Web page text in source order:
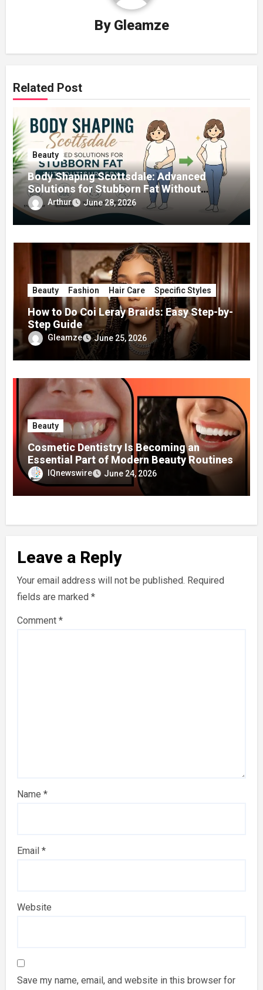
By Gleamze
Related Post
Beauty
Body Shaping Scottsdale: Advanced
Solutions for Stubborn Fat Without
Surgery
Arthur June 28, 2026
Beauty Fashion Hair Care Specific Styles
How to Do Coi Leray Braids: Easy Step-by-
Step Guide
Gleamze June 25, 2026
Beauty
Cosmetic Dentistry Is Becoming an
Essential Part of Modern Beauty Routines
IQnewswire June 24, 2026
Leave a Reply
Your email address will not be published. Required
fields are marked *
Comment *
Name *
Email *
Website
Save my name, email, and website in this browser for